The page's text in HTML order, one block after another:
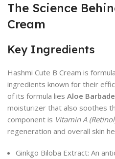
The Science
Cream
Key Ingredients
Hashmi Cute B Cream is
ingredients known for their
of its formula lies Aloe
moisturizer that also soothes
component is Vitamin A
regeneration and overall skin
Ginkgo Biloba Extract: An